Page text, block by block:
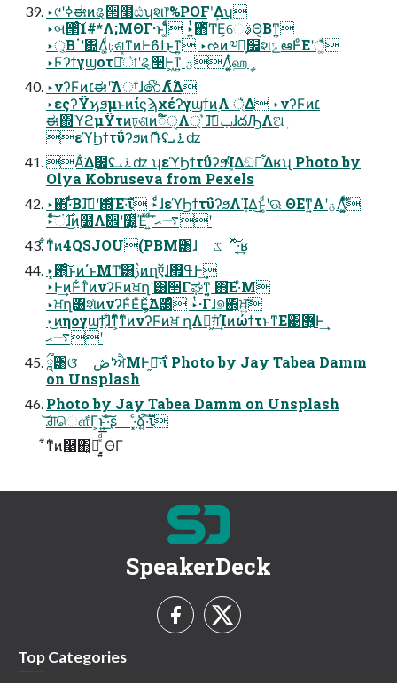
‣୯ʹߦಈͷୡ੒໨ඪʮશ෦%POFʹ͢Δʯ
‣બ୒ͨ͠1#*Λ;ΜΘΓ·ͱΊ͚ͨͩ ‣͍ͭ͘΋͋ͬͯͲΕ͕େࣄ͔Θ͔Βͳ͍
‣্͔Βॱʹ΍Δ͚ͩঢ়ଶͳͷͰϐϯͱ͜ͳ͍ ‣ઌͷ༧ఆ͕׬શݻఆͰͦΕʹै͏͚ͩ
‣Ϝʔϯγϣοτա͗ͯৗʹୡ੒Ͱ͖ͳ͍ ؾΛ͚͍ͭͨஹީ
‣νʔϜͷ׆ಈʹ࣠Λਾ͑ɺ෯Λ࣋ͨͤΔ
‣εςʔΫϗϧμͱͷίϛϡχέʔγϣϯͷ࣭Λ ্͛Δ ‣νʔϜͷ׆
ಈ΍ϓϩμΫτͷঢ়ଶͷಁ໌ੑΛ্ ͛ɺݕࠪ͠ɺదԠΛଅ͢
εϓϦϯτΰʔϧͷޮՌʢ࠶ܝʣ
Α͋͘Δ࣭໰ʢ࠶ܝʣ ʮεϓϦϯτΰʔϧܾͬͯΊΔඞཁ͋Δʁʯ Photo by
Olya Kobruseva from Pexels
‣΋͠·ͩͩͬͨΒɺࢼ͠ʹ΍ͬͯΈ·͠ΐ͏ ‣ͨͩɺεϓϦϯτΰʔϧΛܾΊΔ͜ͱ͚ͩʹଊ ΘΕͳ͍Α͏ʹؾΛ͚͍ͭͯͩ͘͞
‣ͦͯ࣌͠ંɺ͜ͷ࣭໰Λࣗ਎ʹ໰͍͔͚ͯΈͯ ͍ͩ͘͞ ࠷ޙʹ
͋ͳͨͷ4QSJOU(PBM͸ɺ ػೳͯ͠·͔͢ʁ
‣͓఻͑ͨ͜͠ͱͷ΄ͱΜͲ͸ࢲͷղऍɺߟ࡯Ͱ͢
‣Ͱ͢ͷͰ͋ͳͨͷνʔϜͷਖ਼ղʹ͸੒Γಘͳ͍͔ ΋͠Ε·ͤΜ
‣ਖ਼ղ͸શͯͷνʔϜͦΕͧΕ͕͍࣋ͬͯΔ͸ͣ ‣ͭ·Γɺ୭΋͕ਖ਼͍͠
‣͜ͷηογϣϯ͕ɺ͋ͳ͕ͨ͋ͳͨͷνʔϜͷਖ਼ ղΛಋ͖ग़ͨ͢ΊͷώϯτͱͳΕ͹޾͍Ͱ͢
࠷ޙʹ
ཱྀ͸ଓ͘ ڞʹਐΜͰߦ͖·͠ΐ͏ Photo by Jay Tabea Damm
on Unsplash
Photo by Jay Tabea Damm on Unsplash
͝ਗ਼ௌ͋Γ͕ͱ͏͍͟͝·ͨ͠ʂ ·͓ͨձ͍͠·͠ΐ͏
͋ͳͨͷ࿩΋͓ฉ͔͍ͤͩ͘͞ ͓ΘΓ
SpeakerDeck
Top Categories